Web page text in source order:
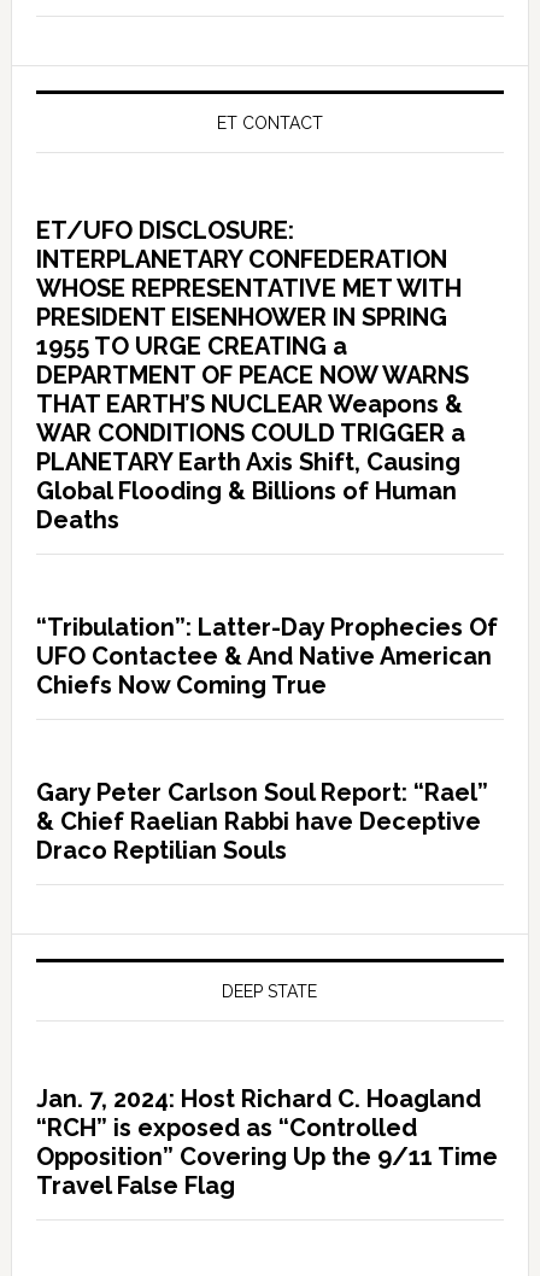
ET CONTACT
ET/UFO DISCLOSURE:
INTERPLANETARY CONFEDERATION
WHOSE REPRESENTATIVE MET WITH
PRESIDENT EISENHOWER IN SPRING
1955 TO URGE CREATING a
DEPARTMENT OF PEACE NOW WARNS
THAT EARTH’S NUCLEAR Weapons &
WAR CONDITIONS COULD TRIGGER a
PLANETARY Earth Axis Shift, Causing
Global Flooding & Billions of Human
Deaths
“Tribulation”: Latter-Day Prophecies Of
UFO Contactee & And Native American
Chiefs Now Coming True
Gary Peter Carlson Soul Report: “Rael”
& Chief Raelian Rabbi have Deceptive
Draco Reptilian Souls
DEEP STATE
Jan. 7, 2024: Host Richard C. Hoagland
“RCH” is exposed as “Controlled
Opposition” Covering Up the 9/11 Time
Travel False Flag